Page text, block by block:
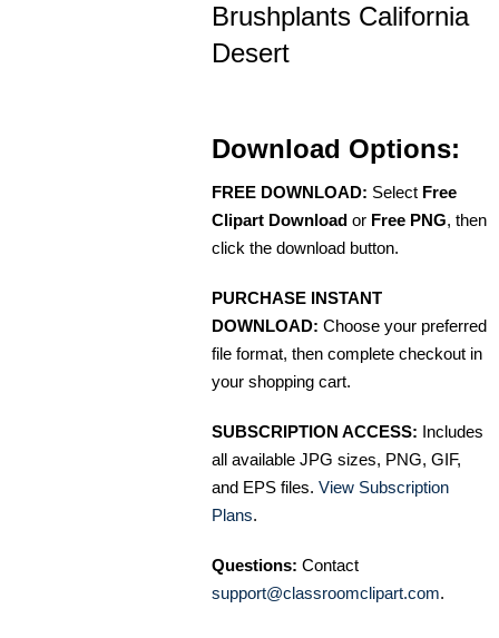
Brushplants California
Desert
Download Options:
FREE DOWNLOAD: Select Free
Clipart Download or Free PNG, then
click the download button.
PURCHASE INSTANT
DOWNLOAD: Choose your preferred
file format, then complete checkout in
your shopping cart.
SUBSCRIPTION ACCESS: Includes
all available JPG sizes, PNG, GIF,
and EPS files. View Subscription
Plans.
Questions: Contact
support@classroomclipart.com.